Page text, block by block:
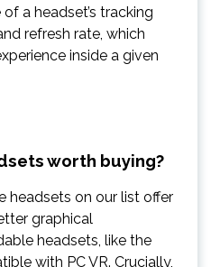
a headset’s tracking
refresh rate, which
inside a given
worth buying?
headsets on our list offer
graphical
headsets, like the
with PC VR. Crucially,